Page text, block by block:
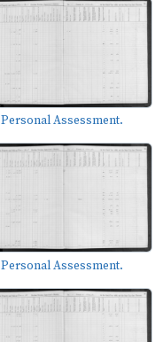
Personal Assessment.
Personal Assessment.